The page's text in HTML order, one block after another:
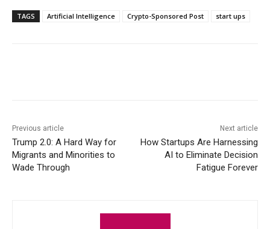
TAGS Artificial Intelligence Crypto-Sponsored Post start ups
Previous article
Trump 2.0: A Hard Way for
Migrants and Minorities to
Wade Through
Next article
How Startups Are Harnessing
AI to Eliminate Decision
Fatigue Forever